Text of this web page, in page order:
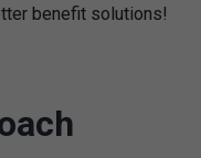
benefit solutions!